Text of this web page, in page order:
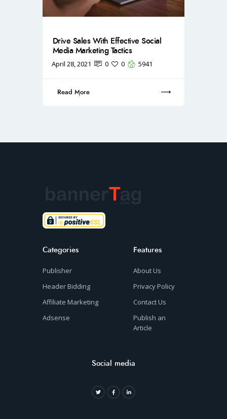
Drive Sales With Effective Social
Media Marketing Tactics
April 28, 2021 0 0 5941
Read More
Categories
Publisher
Header Bidding
Affiliate Marketing
Adsense
Features
About Us
Privacy Policy
Contact Us
Publish an
Article
Social media